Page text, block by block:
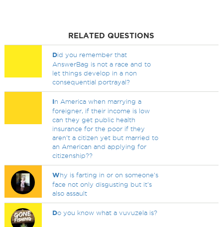
RELATED QUESTIONS
Did you remember that
AnswerBag is not a race and to
let things develop in a non
consequential portrayal?
In America when marrying a
foreigner, if their income is low
can they get public health
insurance for the poor if they
aren't a citizen yet but married to
an American and applying for
citizenship??
Why is farting in or on someone's
face not only disgusting but it's
also assault
Do you know what a vuvuzela is?